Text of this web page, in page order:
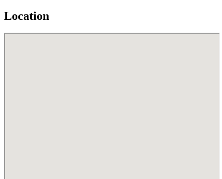
Location